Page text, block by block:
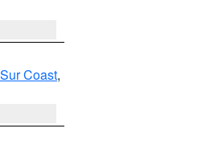
Coast,